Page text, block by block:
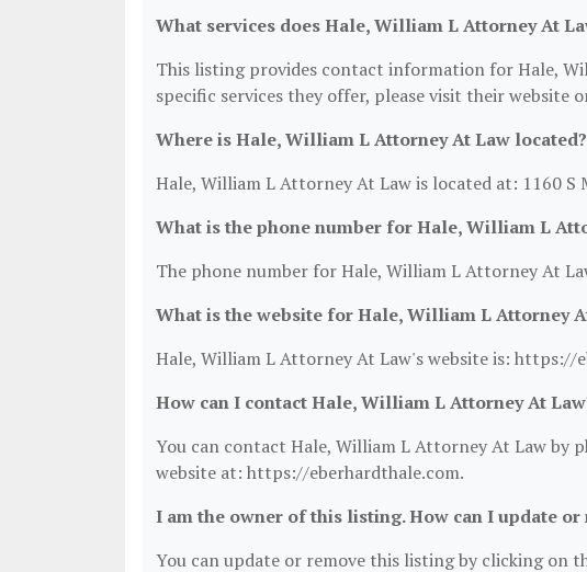
What services does Hale, William L Attorney At
This listing provides contact information for Hale,
specific services they offer, please visit their website
Where is Hale, William L Attorney At Law located?
Hale, William L Attorney At Law is located at: 1160 S
What is the phone number for Hale, William L
The phone number for Hale, William L Attorney At
What is the website for Hale, William L Attorney
Hale, William L Attorney At Law's website is: https://
How can I contact Hale, William L Attorney At
You can contact Hale, William L Attorney At Law by
website at: https://eberhardthale.com.
I am the owner of this listing. How can I update or
You can update or remove this listing by clicking on